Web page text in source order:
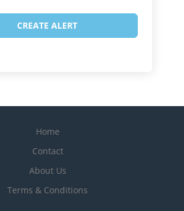
Home
Contact
About Us
Terms & Conditions